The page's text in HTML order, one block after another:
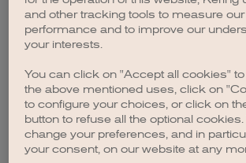
browser console for more
and other tracking tools to measure
performance and to improve our
your interests.
You can click on "Accept all cookies"
the above mentioned uses, click on
to configure your choices, or click on
button to refuse all the optional
change your preferences, and in
your consent, on our website at any